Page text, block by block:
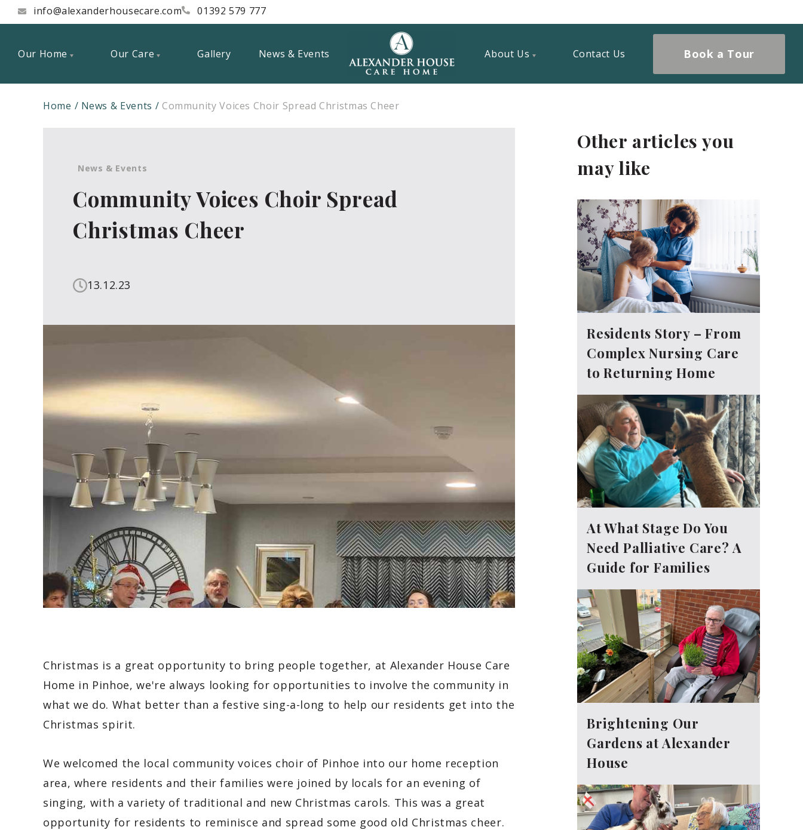
info@alexanderhousecare.com 01392 579 777
Our Home Our Care Gallery News & Events About Us Contact Us Book a Tour
Home News & Events Community Voices Choir Spread Christmas Cheer
News & Events
Community Voices Choir Spread
Christmas Cheer
13.12.23
Christmas is a great opportunity to bring people together, at Alexander House Care
Home in Pinhoe, we're always looking for opportunities to involve the community in
what we do. What better than a festive sing-a-long to help our residents get into the
Christmas spirit.
We welcomed the local community voices choir of Pinhoe into our home reception
area, where residents and their families were joined by locals for an evening of
singing, with a variety of traditional and new Christmas carols. This was a great
opportunity for residents to reminisce and spread some good old Christmas cheer.
Other articles you
may like
Residents Story – From
Complex Nursing Care
to Returning Home
At What Stage Do You
Need Palliative Care? A
Guide for Families
Brightening Our
Gardens at Alexander
House